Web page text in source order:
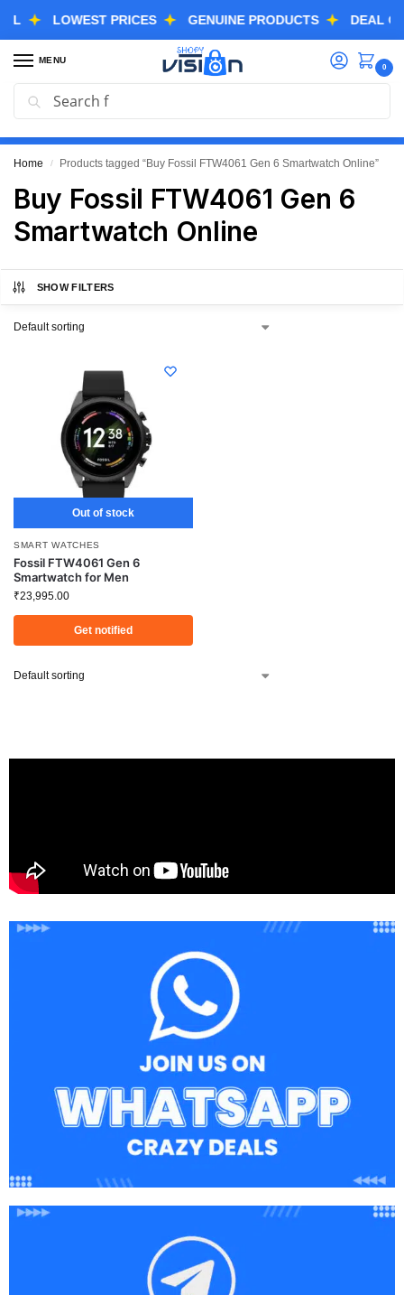
LOWEST PRICES GENUINE PRODUCTS DEAL OF
MENU
0
GREAT FREEDOM FESTIVAL SALE IS LIVE NOW
EXTRA 3% OFF USING COUPON CODE “SVGFS”
Home / Products tagged “Buy Fossil FTW4061 Gen 6 Smartwatch Online”
Buy Fossil FTW4061 Gen 6
Smartwatch Online
SHOW FILTERS
Out of stock
SMART WATCHES
Fossil FTW4061 Gen 6
Smartwatch for Men
₹23,995.00
Get notified